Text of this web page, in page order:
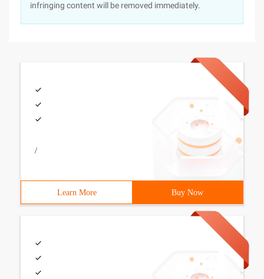
infringing content will be removed immediately.
/
Learn More Buy Now